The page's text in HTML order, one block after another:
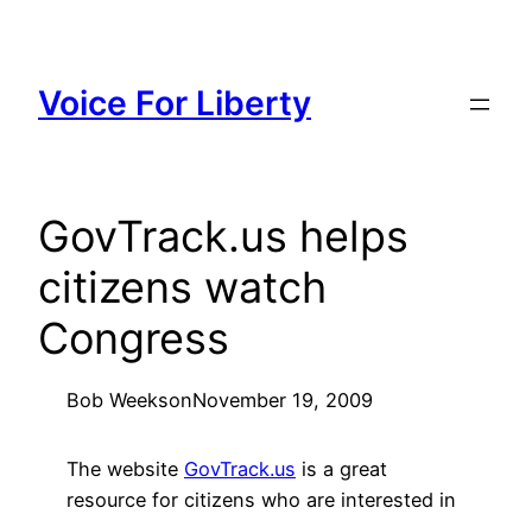
content
Voice For Liberty
GovTrack.us helps
citizens watch
Congress
Bob WeeksonNovember 19, 2009
The website GovTrack.us is a great
resource for citizens who are interested in